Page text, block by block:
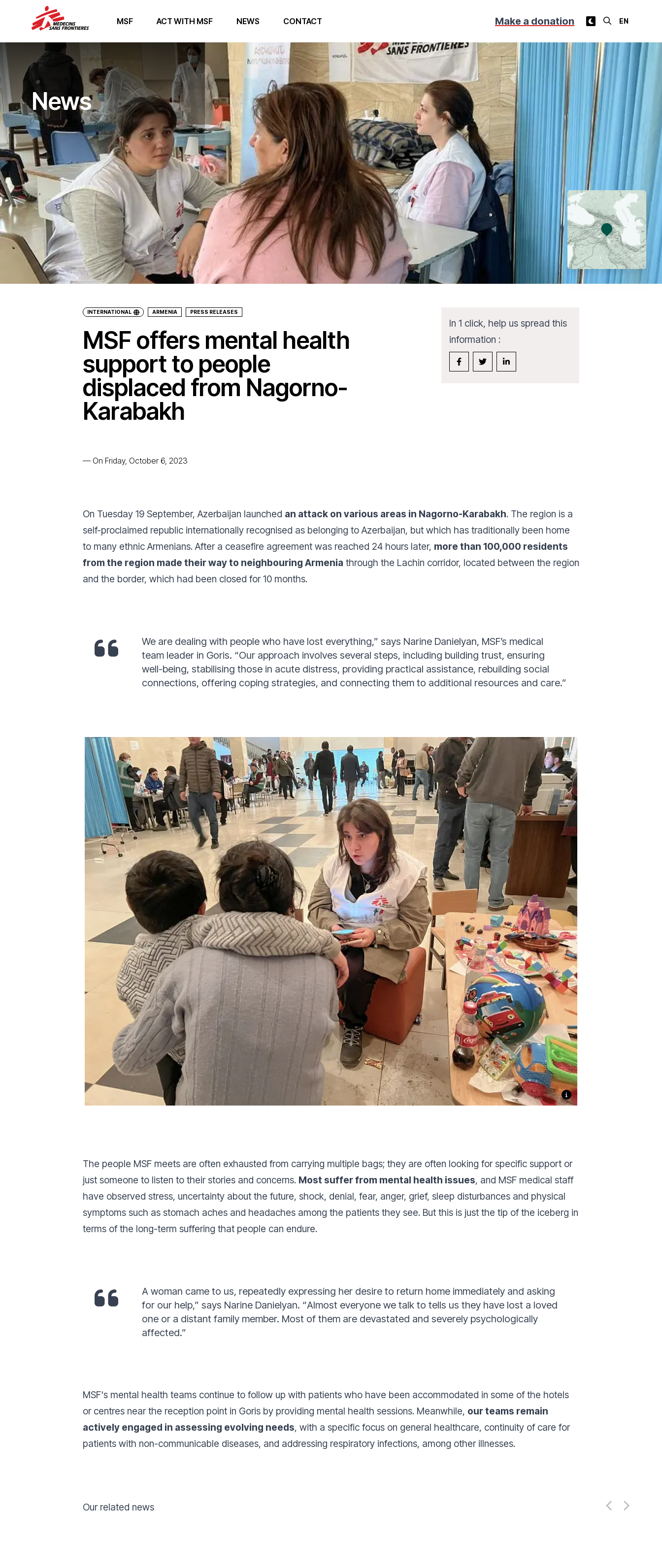
MSF ACT WITH MSF NEWS CONTACT Make a donation
News
INTERNATIONAL ARMENIA PRESS RELEASES
MSF offers mental health
support to people
displaced from Nagorno-
Karabakh
— On Friday, October 6, 2023
In 1 click, help us spread this
information :
On Tuesday 19 September, Azerbaijan launched an attack on various areas in Nagorno-Karabakh. The region is a
self-proclaimed republic internationally recognised as belonging to Azerbaijan, but which has traditionally been home
to many ethnic Armenians. After a ceasefire agreement was reached 24 hours later, more than 100,000 residents
from the region made their way to neighbouring Armenia through the Lachin corridor, located between the region
and the border, which had been closed for 10 months.
We are dealing with people who have lost everything,” says Narine Danielyan, MSF’s medical
team leader in Goris. “Our approach involves several steps, including building trust, ensuring
well-being, stabilising those in acute distress, providing practical assistance, rebuilding social
connections, offering coping strategies, and connecting them to additional resources and care.”
The people MSF meets are often exhausted from carrying multiple bags; they are often looking for specific support or
just someone to listen to their stories and concerns. Most suffer from mental health issues, and MSF medical staff
have observed stress, uncertainty about the future, shock, denial, fear, anger, grief, sleep disturbances and physical
symptoms such as stomach aches and headaches among the patients they see. But this is just the tip of the iceberg in
terms of the long-term suffering that people can endure.
A woman came to us, repeatedly expressing her desire to return home immediately and asking
for our help,” says Narine Danielyan. “Almost everyone we talk to tells us they have lost a loved
one or a distant family member. Most of them are devastated and severely psychologically
affected.”
MSF's mental health teams continue to follow up with patients who have been accommodated in some of the hotels
or centres near the reception point in Goris by providing mental health sessions. Meanwhile, our teams remain
actively engaged in assessing evolving needs, with a specific focus on general healthcare, continuity of care for
patients with non-communicable diseases, and addressing respiratory infections, among other illnesses.
Our related news